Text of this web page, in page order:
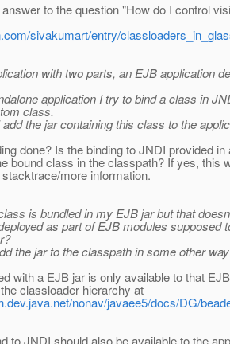
to the question "How do I control
sivakumart/entry/
with two parts, an EJB application
application I try to bind a class in
class.
the jar containing this class to the
done? Is the binding to JNDI provided
bound class in the classpath? If yes, this
more information.
is bundled in my EJB jar but that
as part of EJB modules
the jar to the classpath in some other
with a EJB jar is only available to that
classloader hierarchy at
nonav/javaee5/docs/DG/
to JNDI should also be available to the